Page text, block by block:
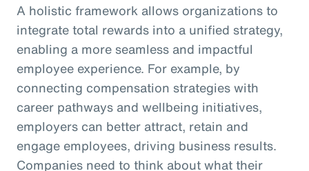
A holistic framework allows organizations to
integrate total rewards into a unified strategy,
enabling a more seamless and impactful
employee experience. For example, by
connecting compensation strategies with
career pathways and wellbeing initiatives,
employers can better attract, retain and
engage employees, driving business results.
Companies need to think about what their